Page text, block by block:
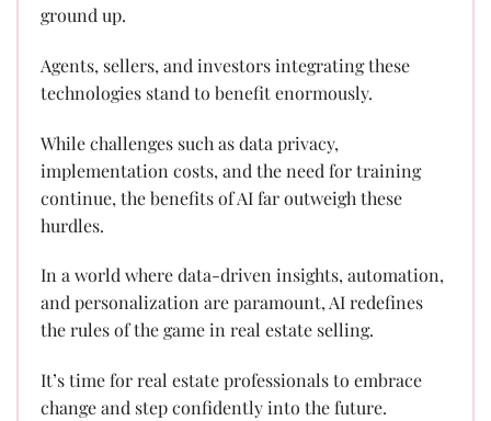
ground up.
Agents, sellers, and investors integrating these
technologies stand to benefit enormously.
While challenges such as data privacy,
implementation costs, and the need for training
continue, the benefits of AI far outweigh these
hurdles.
In a world where data-driven insights, automation,
and personalization are paramount, AI redefines
the rules of the game in real estate selling.
It’s time for real estate professionals to embrace
change and step confidently into the future.